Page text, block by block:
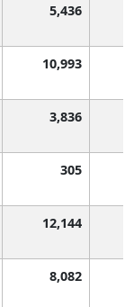
5,436
10,993
3,836
305
12,144
8,082